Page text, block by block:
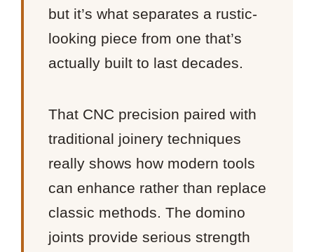
but it’s what separates a rustic-
looking piece from one that’s
actually built to last decades.
That CNC precision paired with
traditional joinery techniques
really shows how modern tools
can enhance rather than replace
classic methods. The domino
joints provide serious strength